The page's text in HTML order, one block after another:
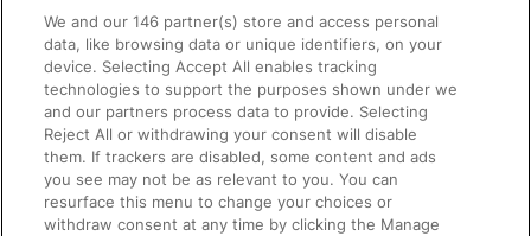
Accessible Train Travel and Facilities
Train Travel with Bicycles
Train Travel with Pets
Train Travel with Children
Food and Drink
We and our146 partner(s) store and access personal
data, like browsing data or unique identifiers, on your
device. Selecting Accept All enables tracking
technologies to support the purposes shown under we
and our partners process data to provide. Selecting
Reject All or withdrawing your consent will disable
them. If trackers are disabled, some content and ads
you see may not be as relevant to you. You can
resurface this menu to change your choices or
withdraw consent at any time by clicking the Manage